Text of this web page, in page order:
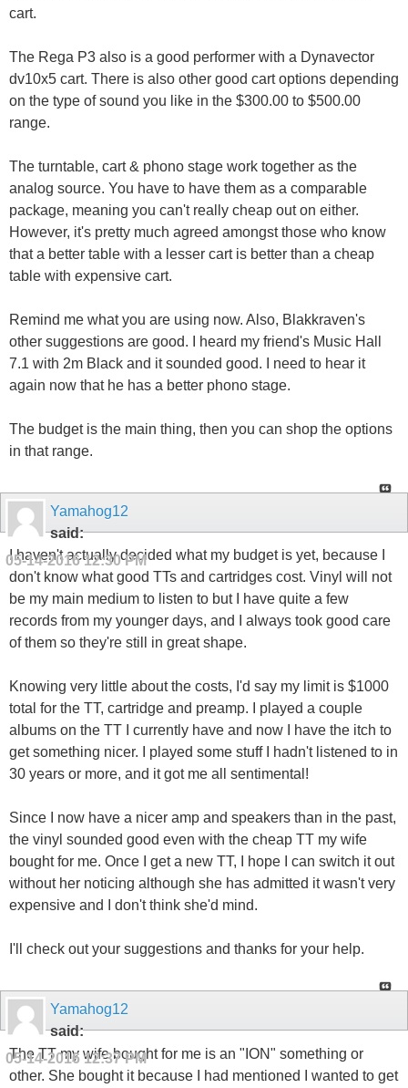
cart.
The Rega P3 also is a good performer with a Dynavector
dv10x5 cart. There is also other good cart options depending
on the type of sound you like in the $300.00 to $500.00
range.
The turntable, cart & phono stage work together as the
analog source. You have to have them as a comparable
package, meaning you can't really cheap out on either.
However, it's pretty much agreed amongst those who know
that a better table with a lesser cart is better than a cheap
table with expensive cart.
Remind me what you are using now. Also, Blakkraven's
other suggestions are good. I heard my friend's Music Hall
7.1 with 2m Black and it sounded good. I need to hear it
again now that he has a better phono stage.
The budget is the main thing, then you can shop the options
in that range.
Yamahog12
said:
05-14-201612:30 PM
I haven't actually decided what my budget is yet, because I
don't know what good TTs and cartridges cost. Vinyl will not
be my main medium to listen to but I have quite a few
records from my younger days, and I always took good care
of them so they're still in great shape.
Knowing very little about the costs, I'd say my limit is $1000
total for the TT, cartridge and preamp. I played a couple
albums on the TT I currently have and now I have the itch to
get something nicer. I played some stuff I hadn't listened to in
30 years or more, and it got me all sentimental!
Since I now have a nicer amp and speakers than in the past,
the vinyl sounded good even with the cheap TT my wife
bought for me. Once I get a new TT, I hope I can switch it out
without her noticing although she has admitted it wasn't very
expensive and I don't think she'd mind.
I'll check out your suggestions and thanks for your help.
Yamahog12
said:
05-14-201612:37 PM
The TT my wife bought for me is an "ION" something or
other. She bought it because I had mentioned I wanted to get